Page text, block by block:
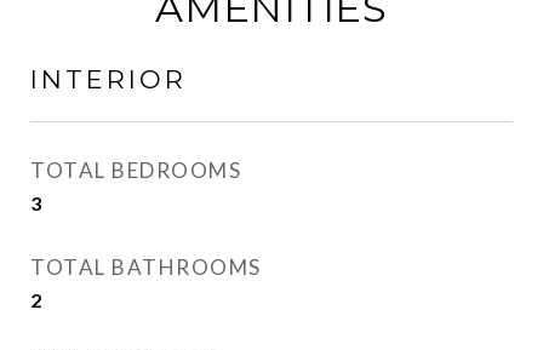
INTERIOR
TOTAL BEDROOMS
3
TOTAL BATHROOMS
2